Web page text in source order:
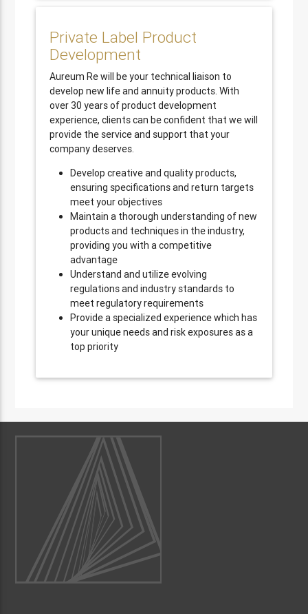
Private Label Product
Development
Aureum Re will be your technical liaison to
develop new life and annuity products. With
over 30 years of product development
experience, clients can be confident that we will
provide the service and support that your
company deserves.
Develop creative and quality products,
ensuring specifications and return targets
meet your objectives
Maintain a thorough understanding of new
products and techniques in the industry,
providing you with a competitive
advantage
Understand and utilize evolving
regulations and industry standards to
meet regulatory requirements
Provide a specialized experience which has
your unique needs and risk exposures as a
top priority